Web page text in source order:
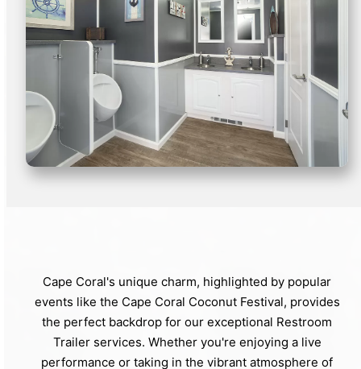
Cape Coral's unique charm, highlighted by popular
events like the Cape Coral Coconut Festival, provides
the perfect backdrop for our exceptional Restroom
Trailer services. Whether you're enjoying a live
performance or taking in the vibrant atmosphere of